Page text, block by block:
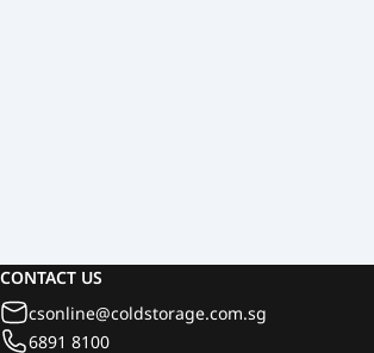
CONTACT US
csonline@coldstorage.com.sg
6891 8100